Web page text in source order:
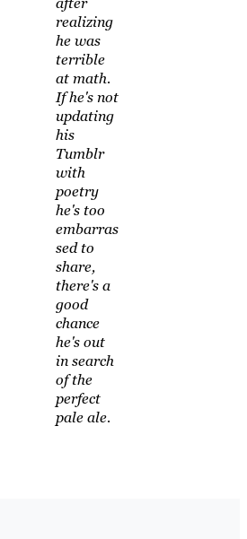
realizing
he was
terrible
at math.
If he's not
updating
his
Tumblr
with
poetry
he's too
embarras
sed to
share,
there's a
good
chance
he's out
in search
of the
perfect
pale ale.